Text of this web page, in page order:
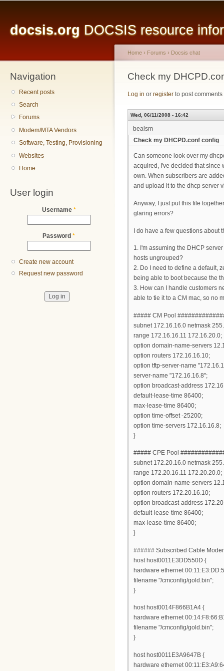
docsis.org DOCSIS resource
Navigation
Recent posts
Search
Forums
Modem/MTA Vendors
Software, Testing, Provisioning
Websites
Home
User login
Username *
Password *
Create new account
Request new password
You are here
Home › Forums › Docsis chat
Check my
Log in or register to post comments
Wed, 06/11/2008 - 16:42
bealsm
Check my DHCPD.conf config
Can someone look over my
acquired, I've decided that since
own. When subscribers are
and upload it to the dhcp server
Anyway, I just put this file
glaring errors?
I do have a few questions about
1. I'm assuming the DHCP
hosts ungrouped?
2. Do I need to define a default,
being able to boot because the
3. How can I handle customers
able to tie it to a CM mac, so no
##### CM Pool
subnet 172.16.16.0 netmask
range 172.16.16.11 172.16.20.0;
option domain-name-servers
option routers 172.16.16.10;
option tftp-server-name
server-name "172.16.16.8";
option broadcast-address
default-lease-time 86400;
max-lease-time 86400;
option time-offset -25200;
option time-servers 172.16.16.8;
}
##### CPE Pool
subnet 172.20.16.0 netmask
range 172.20.16.11 172.20.20.0;
option domain-name-servers
option routers 172.20.16.10;
option broadcast-address
default-lease-time 86400;
max-lease-time 86400;
}
###### Subscribed Cable
host host0011E3DD550D {
hardware ethernet
filename "/cmconfig/gold.bin";
}
host host0014F866B1A4 {
hardware ethernet
filename "/cmconfig/gold.bin";
}
host host0011E3A9647B {
hardware ethernet